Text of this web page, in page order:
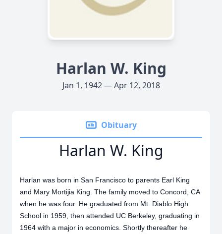
Harlan W. King
Jan 1, 1942 — Apr 12, 2018
Obituary
Harlan W. King
Harlan was born in San Francisco to parents Earl King
and Mary Mortijia King. The family moved to Concord, CA
when he was four. He graduated from Mt. Diablo High
School in 1959, then attended UC Berkeley, graduating in
1964 with a major in economics. Shortly thereafter he